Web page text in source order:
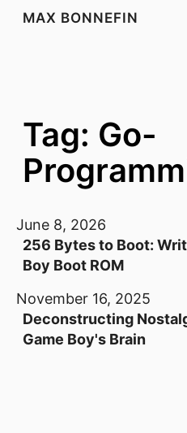
MAX BONNEFIN
Tag: Go-
June 8, 2026
256 Bytes to Boot:
Boy Boot ROM
November 16, 2025
Deconstructing
Game Boy's Brain